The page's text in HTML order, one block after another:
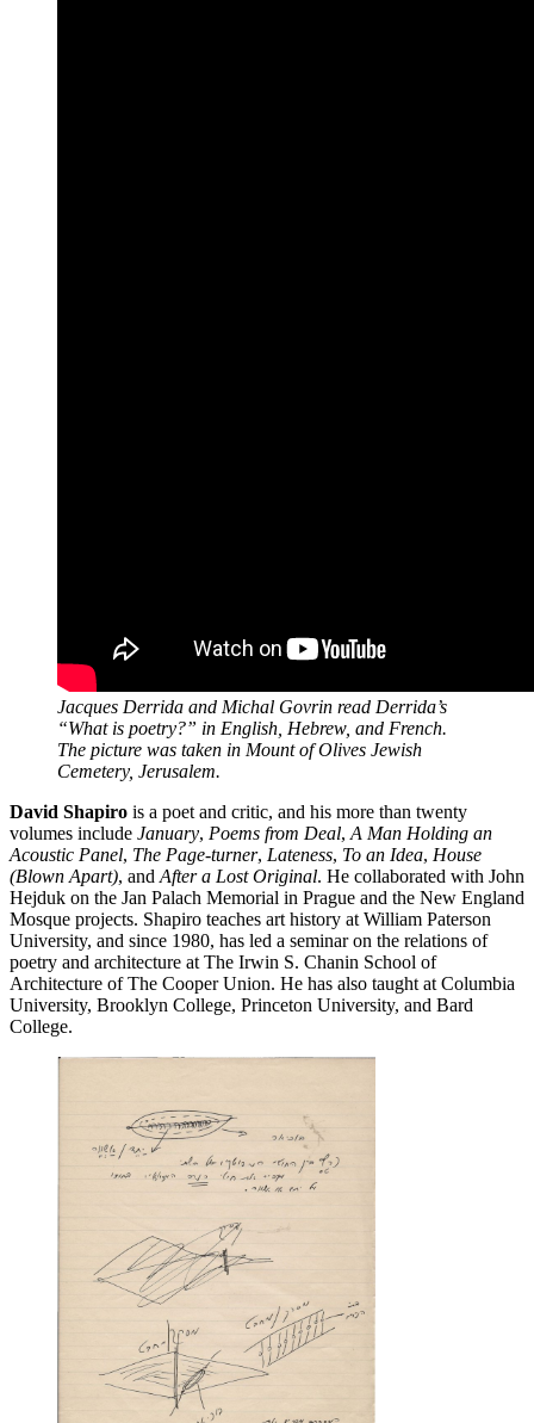
Jacques Derrida and Michal Govrin read Derrida’s
“What is poetry?” in English, Hebrew, and French.
The picture was taken in Mount of Olives Jewish
Cemetery, Jerusalem.
David Shapiro is a poet and critic, and his more than twenty
volumes include January, Poems from Deal,A Man Holding an
Acoustic Panel, The Page-turner, Lateness, To an Idea, House
(Blown Apart), andAfter a Lost Original. He collaborated with John
Hejduk on the Jan Palach Memorial in Prague and the New England
Mosque projects. Shapiro teaches art history at William Paterson
University, and since 1980, has led a seminar on the relations of
poetry and architecture at The Irwin S. Chanin School of
Architecture of The Cooper Union. He has also taught at Columbia
University, Brooklyn College, Princeton University, and Bard
College.